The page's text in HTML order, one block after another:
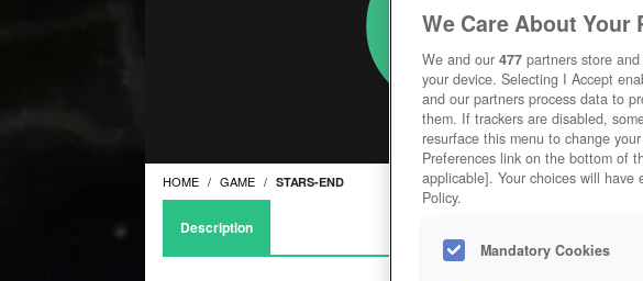
HOME GAME STARS-END
Description
We Care About Your
We and our 477 partners store
your device. Selecting I Accept
and our partners process data to
them. If trackers are disabled,
resurface this menu to change
Preferences link on the bottom of
applicable]. Your choices will
Policy.
Mandatory Cookies